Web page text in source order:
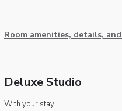
Room amenities, details,
Deluxe Studio
With your stay: